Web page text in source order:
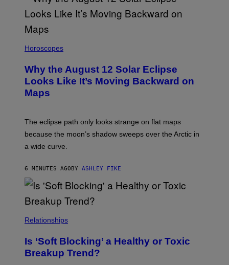
Horoscopes
Why the August 12 Solar Eclipse
Looks Like It’s Moving Backward on
Maps
The eclipse path only looks strange on flat maps
because the moon’s shadow sweeps over the Arctic in
a wide curve.
6 MINUTES AGO BY ASHLEY FIKE
Relationships
Is ‘Soft Blocking’ a Healthy or Toxic
Breakup Trend?